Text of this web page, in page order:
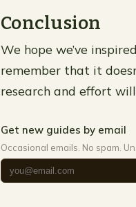
Conclusion
We hope we’ve
remember that it
research and effort
Get new guides by email
Occasional emails. No spam.